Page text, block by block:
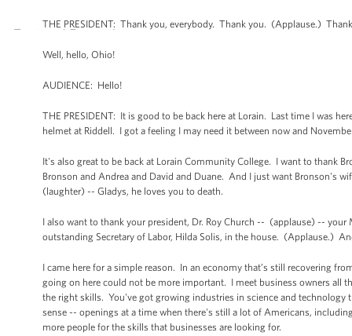
THE PRESIDENT: Thank you, everybody. Thank you. (Applause.)
Well, hello, Ohio!
AUDIENCE: Hello!
THE PRESIDENT: It is good to be back here at Lorain. Last time I was
helmet at Riddell. I got a feeling I may need it between now and
It's also great to be back at Lorain Community College. I want to thank
Bronson and Andrea and David and Duane. And I just want Bronson's
(laughter) -- Gladys, he loves you to death.
I also want to thank your president, Dr. Roy Church -- (applause) --
outstanding Secretary of Labor, Hilda Solis, in the house. (Applause.)
I came here for a simple reason. In an economy that’s still recovering
going on here could not be more important. I meet business owners all
the right skills. You've got growing industries in science and technology
sense -- openings at a time when there's still a lot of Americans,
more people for the skills that businesses are looking for.